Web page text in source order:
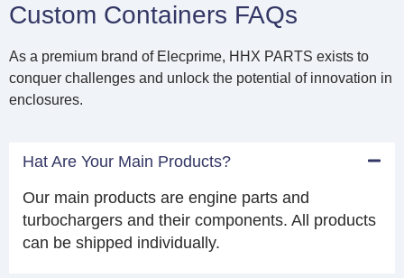
Custom Containers FAQs
As a premium brand of Elecprime, HHX PARTS exists to
conquer challenges and unlock the potential of innovation in
enclosures.
Hat Are Your Main Products?
Our main products are engine parts and
turbochargers and their components. All products
can be shipped individually.